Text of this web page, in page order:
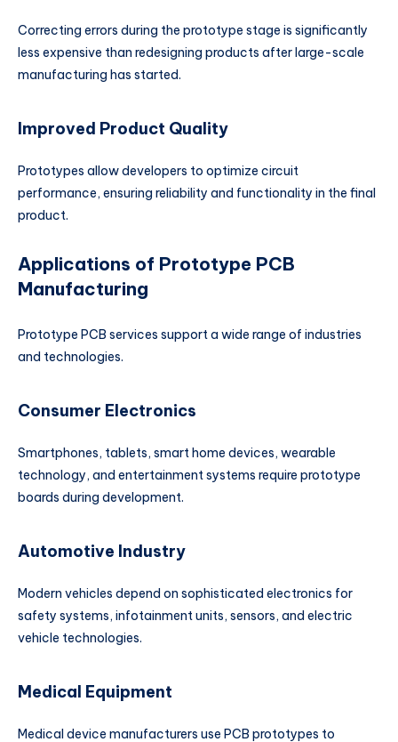
Correcting errors during the prototype stage is significantly
less expensive than redesigning products after large-scale
manufacturing has started.
Improved Product Quality
Prototypes allow developers to optimize circuit
performance, ensuring reliability and functionality in the final
product.
Applications of Prototype PCB
Manufacturing
Prototype PCB services support a wide range of industries
and technologies.
Consumer Electronics
Smartphones, tablets, smart home devices, wearable
technology, and entertainment systems require prototype
boards during development.
Automotive Industry
Modern vehicles depend on sophisticated electronics for
safety systems, infotainment units, sensors, and electric
vehicle technologies.
Medical Equipment
Medical device manufacturers use PCB prototypes to